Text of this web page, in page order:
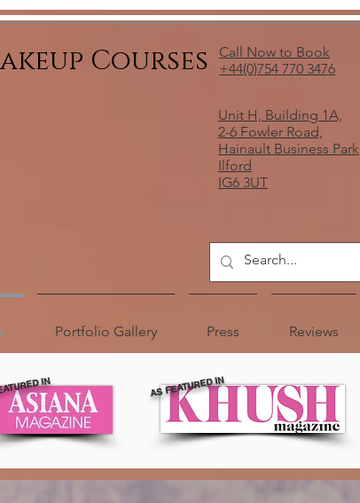
Courses
Call Now to Book
+44(0)754 770 3476
Unit H, Building 1A,
2-6 Fowler Road,
Hainault Business Park
Ilford
IG6 3UT
Portfolio Gallery Press Reviews
IN AS FEATURED IN